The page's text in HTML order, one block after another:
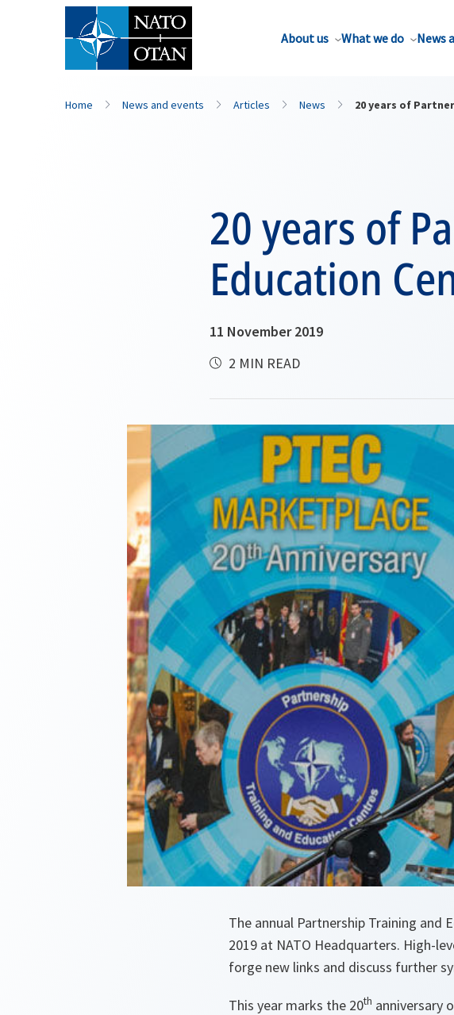
About us What we do News
Home News and events Articles News 20 years of
20 years of
Education
11 November 2019
2 MIN READ
The annual Partnership Training and
2019 at NATO Headquarters. High-
forge new links and discuss further
This year marks the 20th anniversary